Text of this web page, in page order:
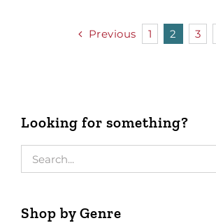
Previous 1 2 3
Looking for something?
Shop by Genre